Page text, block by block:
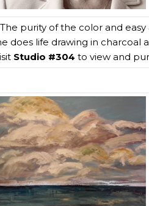
purity of the color and
does life drawing in charcoal
Studio #304 to view and